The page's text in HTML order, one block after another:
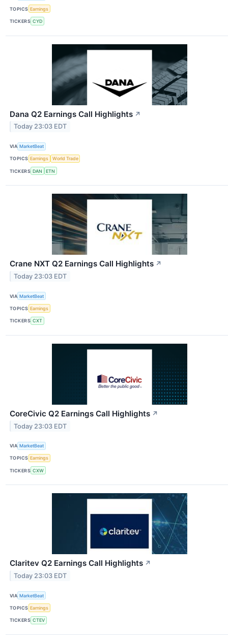
TOPICS Earnings
TICKERS CYD
Dana Q2 Earnings Call Highlights ↗
Today 23:03 EDT
VIA MarketBeat
TOPICS Earnings World Trade
TICKERS DAN ETN
Crane NXT Q2 Earnings Call Highlights ↗
Today 23:03 EDT
VIA MarketBeat
TOPICS Earnings
TICKERS CXT
CoreCivic Q2 Earnings Call Highlights ↗
Today 23:03 EDT
VIA MarketBeat
TOPICS Earnings
TICKERS CXW
Claritev Q2 Earnings Call Highlights ↗
Today 23:03 EDT
VIA MarketBeat
TOPICS Earnings
TICKERS CTEV